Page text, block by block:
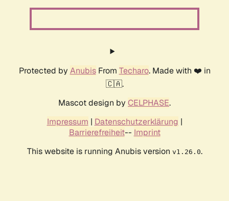
Protected by AnubisFrom Techaro. Made with ❤️ in
🇨🇦.
Mascot design by CELPHASE.
Impressum | Datenschutzerklärung |
Barrierefreiheit-- Imprint
This website is running Anubis version v1.26.0.